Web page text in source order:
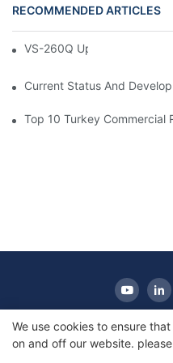
RECOMMENDED ARTICLES
VS-260Q Upright Cooler
Current Status And
Top 10 Turkey Commercial
Copyright © 2010-2025
We use cookies to ensure
on and off our website.